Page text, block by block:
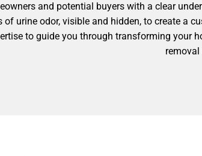
and potential buyers with a clear
urine odor, visible and hidden, to create a
to guide you through transforming your
removal